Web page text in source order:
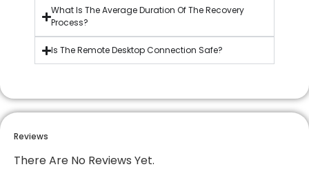
What Is The Average Duration Of The Recovery
Process?
Is The Remote Desktop Connection Safe?
Reviews
There Are No Reviews Yet.